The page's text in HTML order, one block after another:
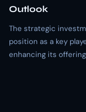
Outlook
The strategic
position as a key
enhancing its